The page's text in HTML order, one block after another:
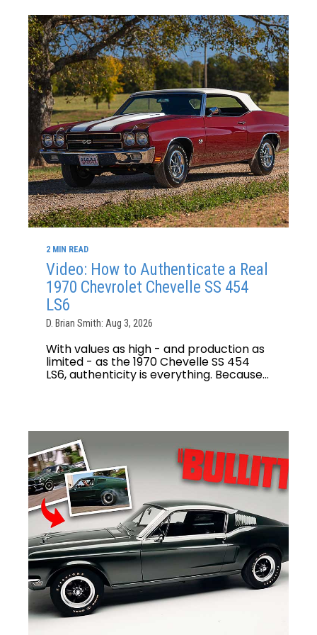
2 MIN READ
Video: How to Authenticate a Real
1970 Chevrolet Chevelle SS 454
LS6
D. Brian Smith: Aug 3, 2026
With values as high - and production as
limited - as the 1970 Chevelle SS 454
LS6, authenticity is everything. Because...